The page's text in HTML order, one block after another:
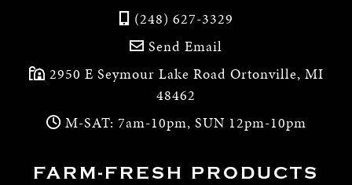
(248) 627-3329
Send Email
2950 E Seymour Lake Road Ortonville, MI
48462
M-SAT: 7am-10pm, SUN 12pm-10pm
FARM-FRESH PRODUCTS